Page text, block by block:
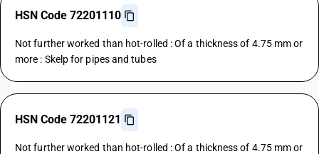
HSN Code 72201110
Not further worked than hot-rolled : Of a thickness of 4.75 mm or
more : Skelp for pipes and tubes
HSN Code 72201121
Not further worked than hot-rolled : Of a thickness of 4.75 mm or